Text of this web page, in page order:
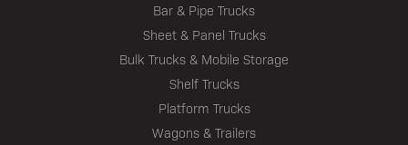
Bar & Pipe Trucks
Sheet & Panel Trucks
Bulk Trucks & Mobile Storage
Shelf Trucks
Platform Trucks
Wagons & Trailers